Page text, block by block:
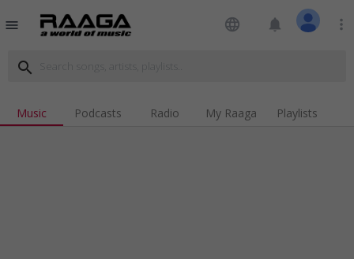
menu language notifications more_vert
search
Music Podcasts Radio My Raaga Playlists